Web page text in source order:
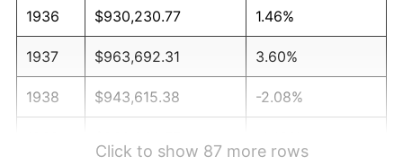
1936 $930,230.77 1.46%
1937 $963,692.31 3.60%
1938 $943,615.38 -2.08%
Click to show 87 more rows